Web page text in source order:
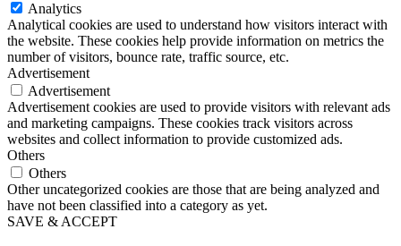
Analytics
Analytical cookies are used to understand how visitors interact with
the website. These cookies help provide information on metrics the
number of visitors, bounce rate, traffic source, etc.
Advertisement
Advertisement
Advertisement cookies are used to provide visitors with relevant ads
and marketing campaigns. These cookies track visitors across
websites and collect information to provide customized ads.
Others
Others
Other uncategorized cookies are those that are being analyzed and
have not been classified into a category as yet.
SAVE & ACCEPT